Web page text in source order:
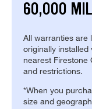
60,000
All warranties are
originally
nearest Firestone
and restrictions.
*When you
size and